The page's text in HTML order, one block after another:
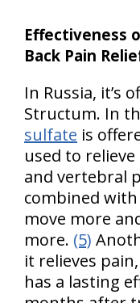
Effectiveness
Back Pain
In Russia, it’s
Structum. In
sulfate is
used to
and vertebral
combined with
move more
more. (5)
it relieves
has a lasting